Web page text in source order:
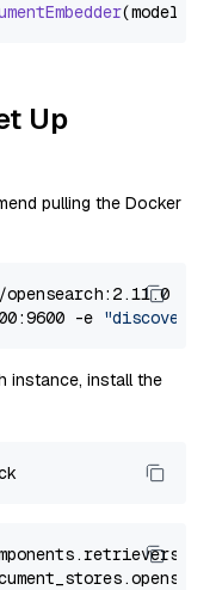
(model=
Up
pulling the Docker
-e
instance, install the